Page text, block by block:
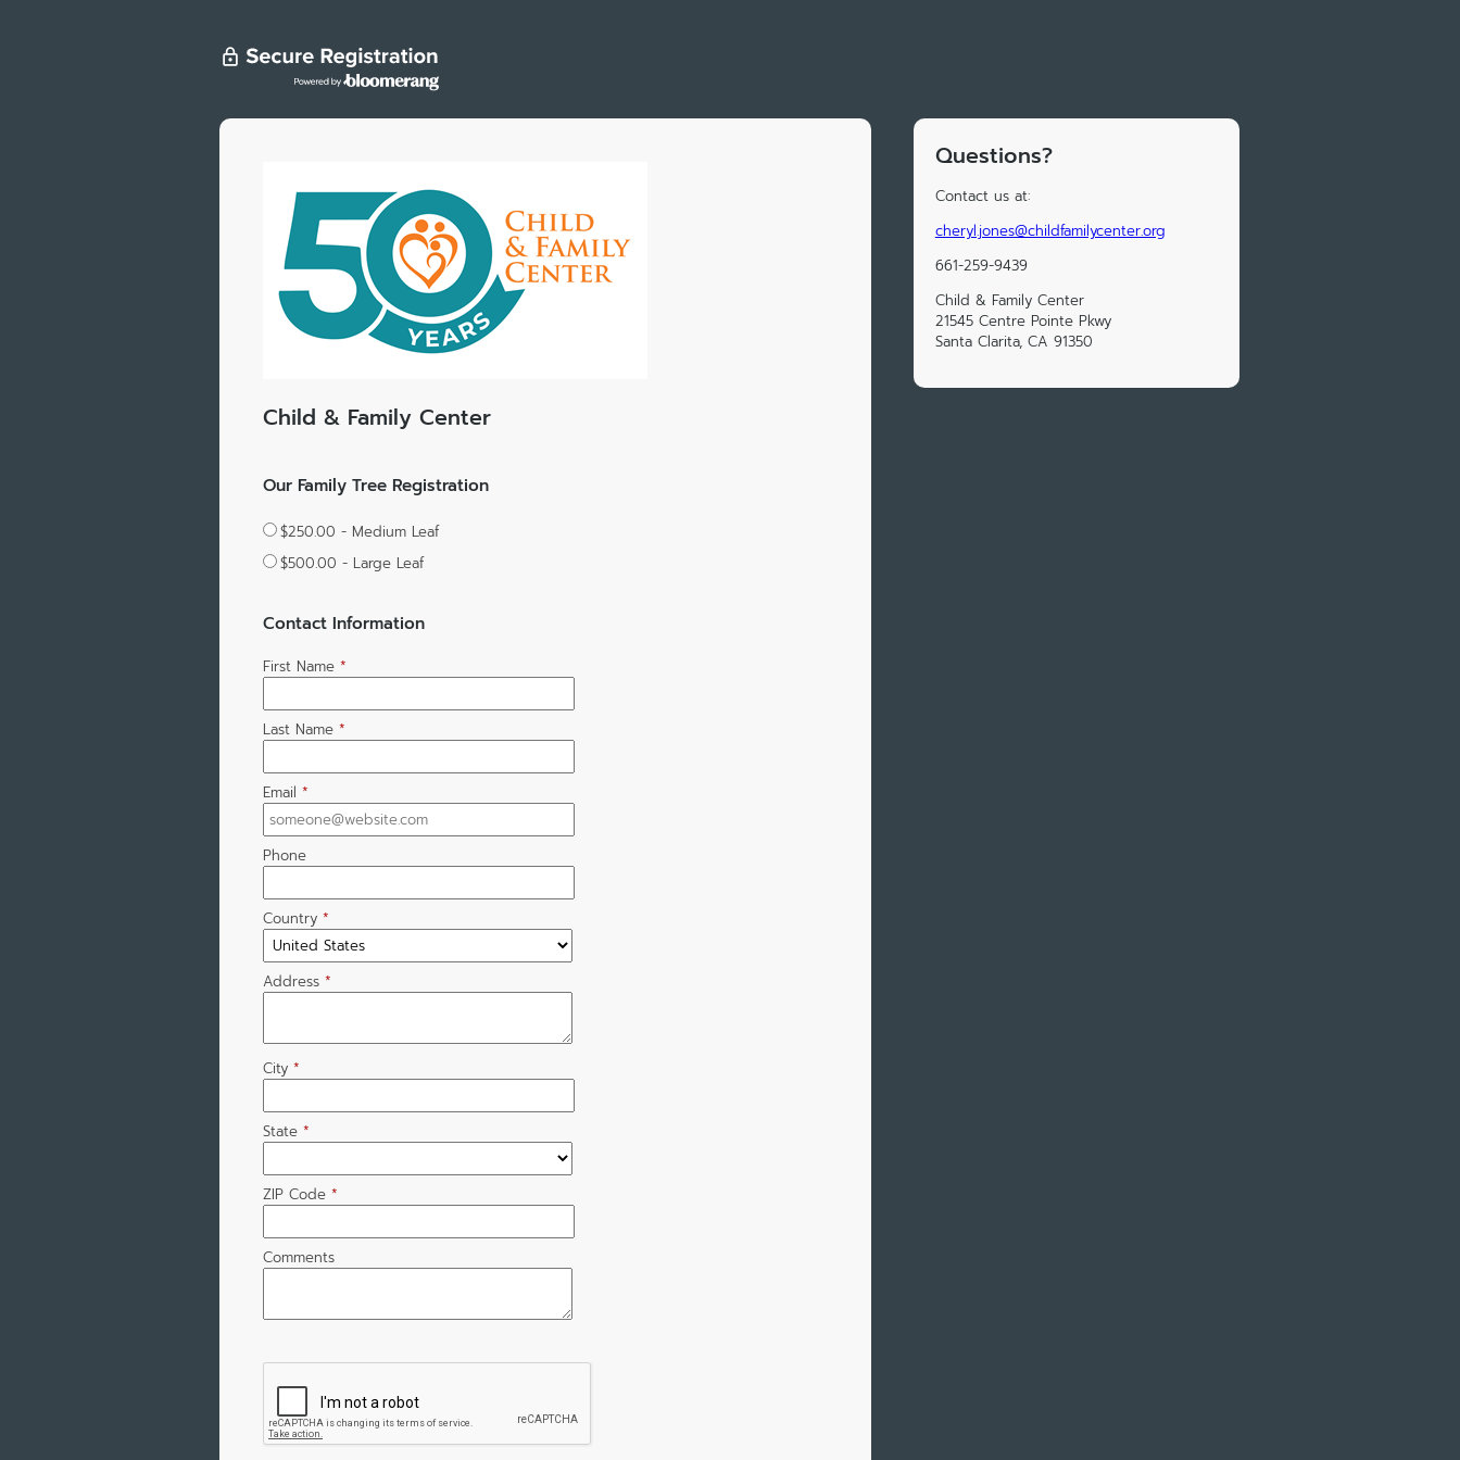
Child & Family Center
Our Family Tree Registration
$250.00 - Medium Leaf
$500.00 - Large Leaf
Contact Information
First Name *
Last Name *
Email *
Phone
Country *
Address *
City *
State *
ZIP Code *
Comments
Questions?
Contact us at:
cheryl.jones@childfamilycenter.org
661-259-9439
Child & Family Center
21545 Centre Pointe Pkwy
Santa Clarita, CA 91350